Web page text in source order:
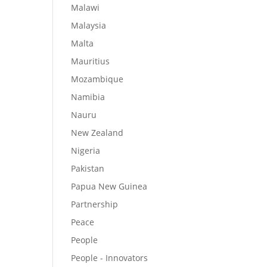
Malawi
Malaysia
Malta
Mauritius
Mozambique
Namibia
Nauru
New Zealand
Nigeria
Pakistan
Papua New Guinea
Partnership
Peace
People
People - Innovators